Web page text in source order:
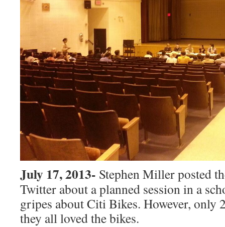
July 17, 2013- Stephen Miller posted
Twitter about a planned session in a
gripes about Citi Bikes. However, only
they all loved the bikes.